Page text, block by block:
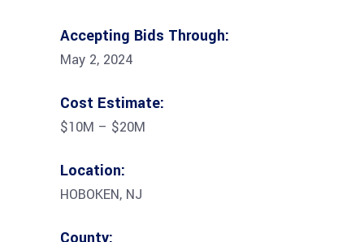
Accepting Bids Through:
May 2, 2024
Cost Estimate:
$10M – $20M
Location:
HOBOKEN, NJ